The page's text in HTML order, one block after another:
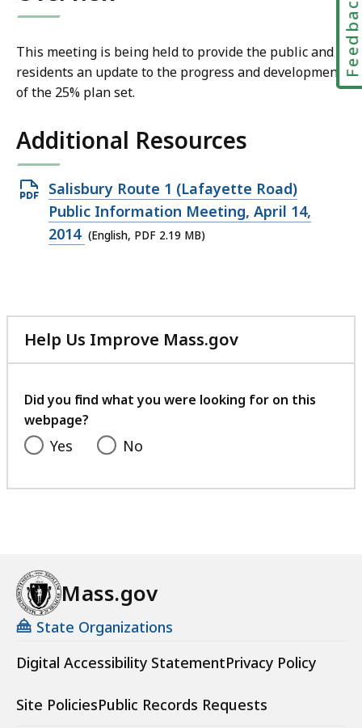
This meeting is being held to provide the public and
residents an update to the progress and development
of the 25% plan set.
Additional Resources
Open
PDF
file,
Salisbury Route 1 (Lafayette Road)
Public Information Meeting, April 14,
2014 (English, PDF 2.19 MB)
Help Us Improve Mass.gov
with
feedback
Did you find what you were looking for on this
webpage?
Yes No
Mass.gov
State Organizations
Digital Accessibility StatementPrivacy Policy
Site PoliciesPublic Records Requests
Feedback